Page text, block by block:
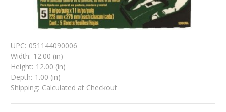
UPC: 051144090006
Width: 12.00 (in)
Height: 12.00 (in)
Depth: 1.00 (in)
Shipping: Calculated at Checkout